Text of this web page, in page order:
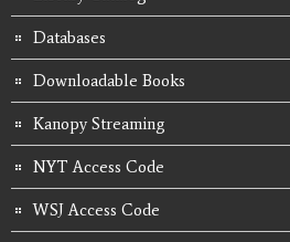
Databases
Downloadable Books
Kanopy Streaming
NYT Access Code
WSJ Access Code